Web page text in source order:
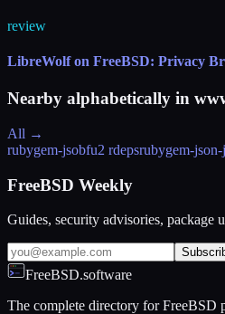
review
LibreWolf on FreeBSD: Privacy
Nearby alphabetically in
All →
rubygem-jsobfu2 rdepsrubygem-
FreeBSD Weekly
Guides, security advisories, package
FreeBSD.software
The complete directory for FreeBSD